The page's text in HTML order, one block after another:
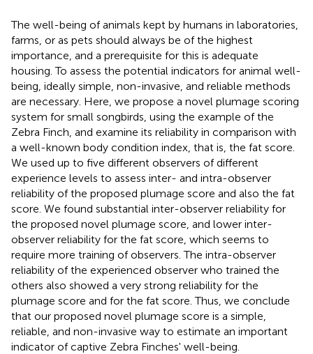
The well-being of animals kept by humans in laboratories,
farms, or as pets should always be of the highest
importance, and a prerequisite for this is adequate
housing. To assess the potential indicators for animal well-
being, ideally simple, non-invasive, and reliable methods
are necessary. Here, we propose a novel plumage scoring
system for small songbirds, using the example of the
Zebra Finch, and examine its reliability in comparison with
a well-known body condition index, that is, the fat score.
We used up to five different observers of different
experience levels to assess inter- and intra-observer
reliability of the proposed plumage score and also the fat
score. We found substantial inter-observer reliability for
the proposed novel plumage score, and lower inter-
observer reliability for the fat score, which seems to
require more training of observers. The intra-observer
reliability of the experienced observer who trained the
others also showed a very strong reliability for the
plumage score and for the fat score. Thus, we conclude
that our proposed novel plumage score is a simple,
reliable, and non-invasive way to estimate an important
indicator of captive Zebra Finches' well-being.